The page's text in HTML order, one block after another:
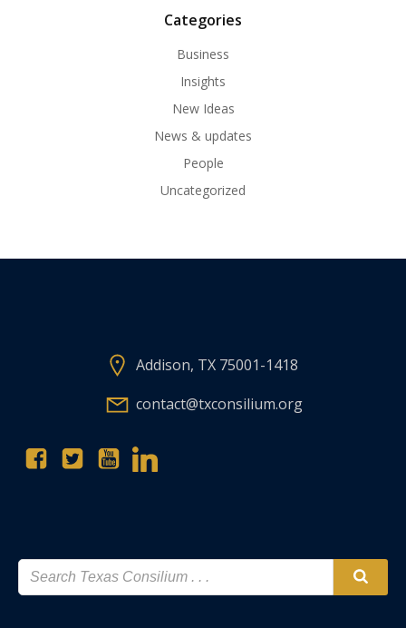
Categories
Business
Insights
New Ideas
News & updates
People
Uncategorized
Addison, TX 75001-1418
contact@txconsilium.org